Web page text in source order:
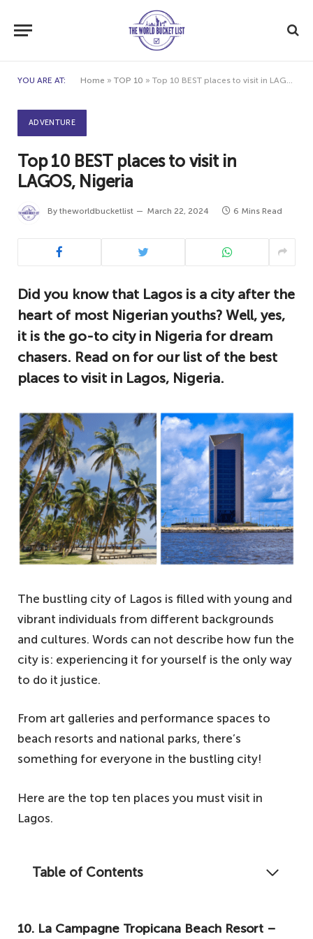
YOU ARE AT: Home » TOP 10 » Top 10 BEST places to visit in LAGOS, Nigeria
ADVENTURE
Top 10 BEST places to visit in
LAGOS, Nigeria
By theworldbucketlist March 22, 2024 6 Mins Read
Did you know that Lagos is a city after the
heart of most Nigerian youths? Well, yes,
it is the go-to city in Nigeria for dream
chasers. Read on for our list of the best
places to visit in Lagos, Nigeria.
The bustling city of Lagos is filled with young and
vibrant individuals from different backgrounds
and cultures. Words can not describe how fun the
city is: experiencing it for yourself is the only way
to do it justice.
From art galleries and performance spaces to
beach resorts and national parks, there’s
something for everyone in the bustling city!
Here are the top ten places you must visit in
Lagos.
Table of Contents
is the go-to city in Nigeria for dream
10. La Campagne Tropicana Beach Resort –